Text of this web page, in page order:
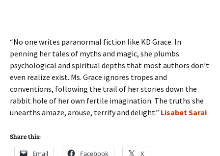
“No one writes paranormal fiction like KD Grace. In
penning her tales of myths and magic, she plumbs
psychological and spiritual depths that most authors don’t
even realize exist. Ms. Grace ignores tropes and
conventions, following the trail of her stories down the
rabbit hole of her own fertile imagination. The truths she
unearths amaze, arouse, terrify and delight.” Lisabet Sarai
Share this:
Email Facebook X